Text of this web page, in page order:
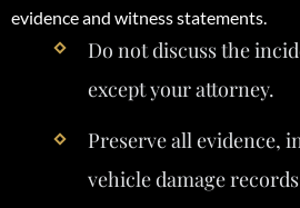
evidence and witness statements.
Do not discuss the
except your attorney.
Preserve all evidence,
vehicle damage